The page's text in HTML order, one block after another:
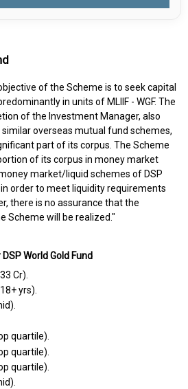
of the Scheme is to seek capital
in units of MLIIF - WGF. The
of the Investment Manager, also
overseas mutual fund schemes,
part of its corpus. The Scheme
of its corpus in money market
market/liquid schemes of DSP
in order to meet liquidity requirements
there is no assurance that the
Scheme will be realized."
World Gold Fund
Cr).
yrs).
quartile).
quartile).
quartile).